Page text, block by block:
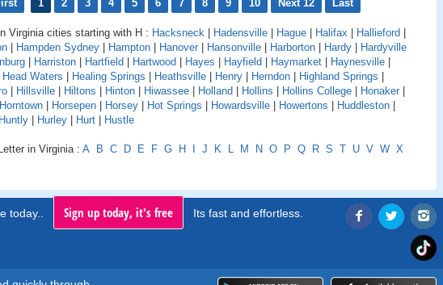
1 2 3 4 5 6 7 8 9 10 Next 12 Last
Virginia cities starting with H : Hacksneck | Hadensville | Hague | Halifax | Hallieford |
| Hampden Sydney | Hampton | Hanover | Hansonville | Harborton | Hardy | Hardyville
| Harriston | Hartfield | Hartwood | Hayes | Hayfield | Haymarket | Haynesville |
Head Waters | Healing Springs | Heathsville | Henry | Herndon | Highland Springs |
| Hillsville | Hiltons | Hinton | Hiwassee | Holland | Hollins | Hollins College | Honaker |
Horntown | Horsepen | Horsey | Hot Springs | Howardsville | Howertons | Huddleston |
Huntly | Hurley | Hurt | Hustle
in Virginia : A B C D E F G H I J K L M N O P Q R S T U V W X
today.. Sign up today, it's free Its fast and effortless.